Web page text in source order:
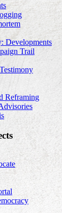
Developments
Trail
Reframing